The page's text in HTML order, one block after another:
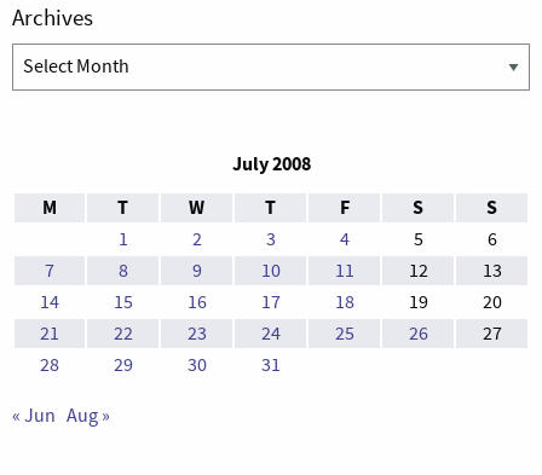
Archives
Archives
July 2008
M
T W T F S S
1 2 3 4 5
6
7
8 9 10 11 12
13
14
15 16 17 18 19
20
21
22 23 24 25 26
27
28
29 30 31
« Jun Aug »